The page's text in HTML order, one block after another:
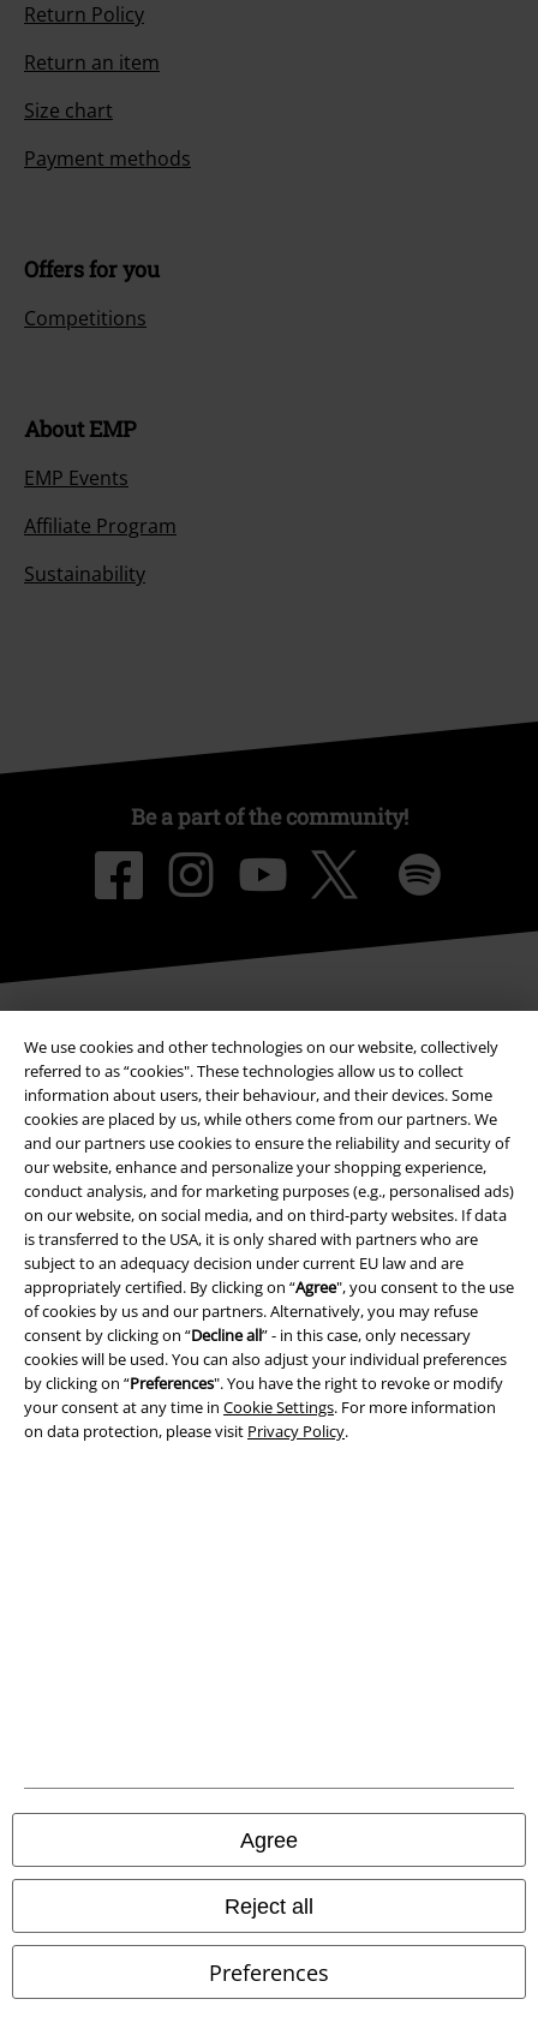
We use cookies and other technologies on our website, collectively
referred to as “cookies". These technologies allow us to collect
information about users, their behaviour, and their devices. Some
cookies are placed by us, while others come from our partners. We
and our partners use cookies to ensure the reliability and security of
our website, enhance and personalize your shopping experience,
conduct analysis, and for marketing purposes (e.g., personalised ads)
on our website, on social media, and on third-party websites. If data
is transferred to the USA, it is only shared with partners who are
subject to an adequacy decision under current EU law and are
appropriately certified. By clicking on “Agree", you consent to the use
of cookies by us and our partners. Alternatively, you may refuse
consent by clicking on “Decline all” - in this case, only necessary
cookies will be used. You can also adjust your individual preferences
by clicking on “Preferences". You have the right to revoke or modify
your consent at any time in Cookie Settings. For more information
on data protection, please visit Privacy Policy.
Agree
Reject all
Preferences
Return Policy
Return an item
Size chart
Payment methods
Offers for you
Competitions
About EMP
EMP Events
Affiliate Program
Sustainability
Be a part of the community!
Payment methods
Advanced payment
Carrier
EMP APP
Download our new EMP app now and enjoy the many new features
and benefits!
Legal